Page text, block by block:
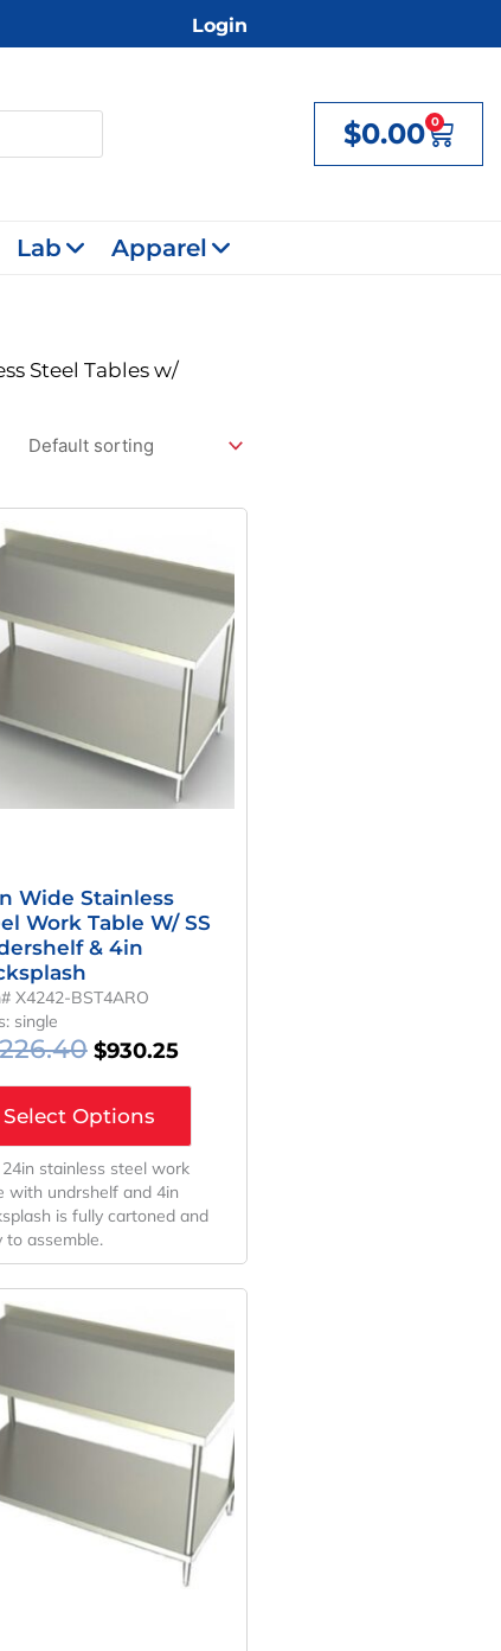
Login
$0.00 0
Cart
Lab Apparel
Steel Tables w/
Wide Stainless
Work Table W/ SS
& 4in
X4242-BST4ARO
single
Price
Was:
$1,226.40.
$930.25
Current
Is:
$930.25.
Select Options
stainless steel work
with undrshelf and 4in
is fully cartoned and
to assemble.
Price
Was:
Current
Is:
$550.23.